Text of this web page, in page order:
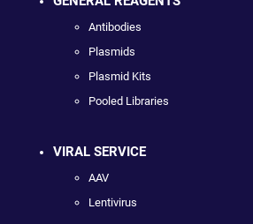
Antibodies
Plasmids
Plasmid Kits
Pooled Libraries
VIRAL SERVICE
AAV
Lentivirus